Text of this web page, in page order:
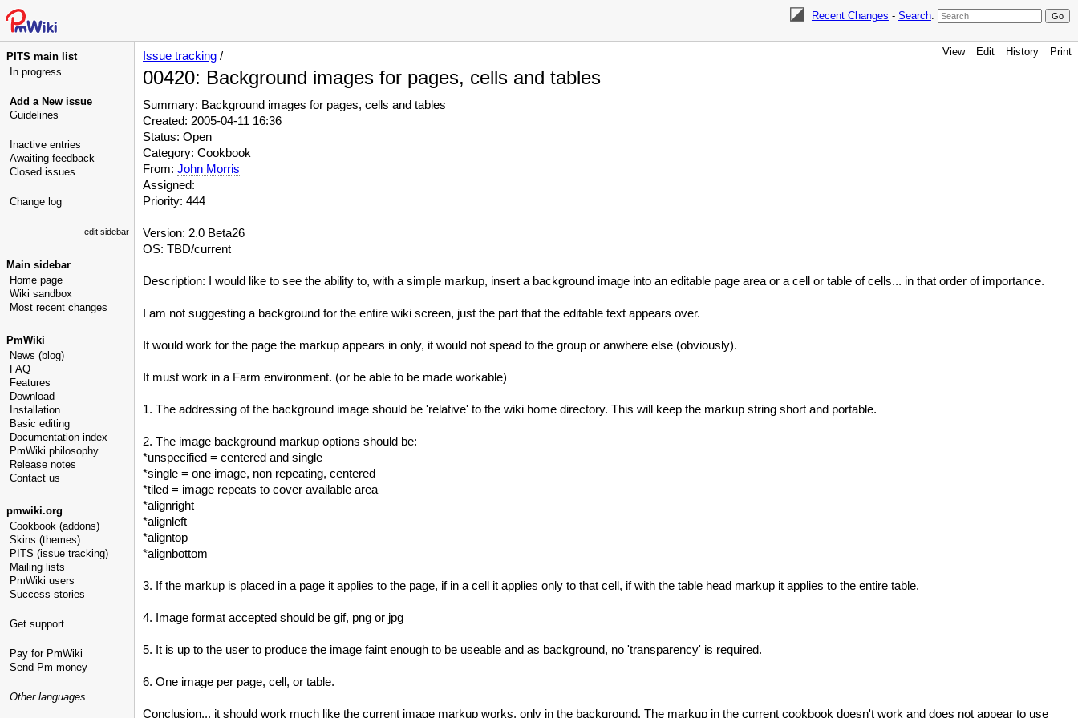
Recent Changes - Search:
PITS main list
In progress
Add a New issue
Guidelines
Inactive entries
Awaiting feedback
Closed issues
Change log
edit sidebar
Main sidebar
Home page
Wiki sandbox
Most recent changes
PmWiki
News (blog)
FAQ
Features
Download
Installation
Basic editing
Documentation index
PmWiki philosophy
Release notes
Contact us
pmwiki.org
Cookbook (addons)
Skins (themes)
PITS (issue tracking)
Mailing lists
PmWiki users
Success stories
Get support
Pay for PmWiki
Send Pm money
Other languages
View Edit History Print
Issue tracking /
00420: Background images for pages, cells and tables
Summary: Background images for pages, cells and tables
Created: 2005-04-11 16:36
Status: Open
Category: Cookbook
From: John Morris
Assigned:
Priority: 444
Version: 2.0 Beta26
OS: TBD/current
Description: I would like to see the ability to, with a simple markup, insert a background image into an editable page area or a cell or table of cells... in that order of importance.
I am not suggesting a background for the entire wiki screen, just the part that the editable text appears over.
It would work for the page the markup appears in only, it would not spead to the group or anwhere else (obviously).
It must work in a Farm environment. (or be able to be made workable)
1. The addressing of the background image should be 'relative' to the wiki home directory. This will keep the markup string short and portable.
2. The image background markup options should be:
*unspecified = centered and single
*single = one image, non repeating, centered
*tiled = image repeats to cover available area
*alignright
*alignleft
*aligntop
*alignbottom
3. If the markup is placed in a page it applies to the page, if in a cell it applies only to that cell, if with the table head markup it applies to the entire table.
4. Image format accepted should be gif, png or jpg
5. It is up to the user to produce the image faint enough to be useable and as background, no 'transparency' is required.
6. One image per page, cell, or table.
Conclusion... it should work much like the current image markup works, only in the background. The markup in the current cookbook doesn't work and does not appear to use